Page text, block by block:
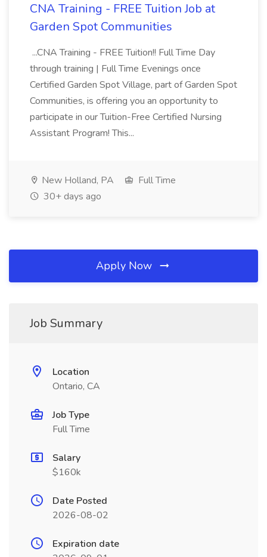
CNA Training - FREE Tuition Job at
Garden Spot Communities
...CNA Training - FREE Tuition!! Full Time Day
through training | Full Time Evenings once
Certified Garden Spot Village, part of Garden Spot
Communities, is offering you an opportunity to
participate in our Tuition-Free Certified Nursing
Assistant Program! This...
New Holland, PA
Full Time
30+ days ago
Apply Now
Job Summary
Location
Ontario, CA
Job Type
Full Time
Salary
$160k
Date Posted
2026-08-02
Expiration date